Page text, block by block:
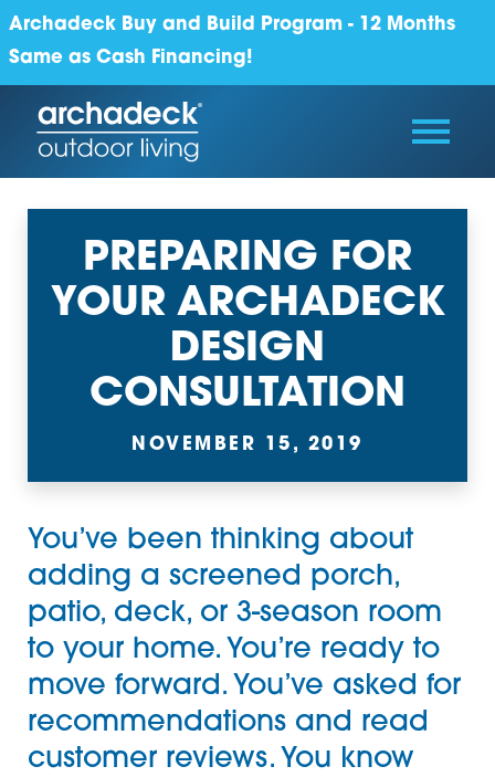
Archadeck Buy and Build Program - 12 Months
Same as Cash Financing!
PREPARING FOR
YOUR ARCHADECK
DESIGN
CONSULTATION
NOVEMBER 15, 2019
You’ve been thinking about
adding a screened porch,
patio, deck, or 3-season room
to your home. You’re ready to
move forward. You’ve asked for
recommendations and read
customer reviews. You know